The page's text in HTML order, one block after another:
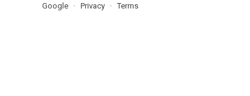
Google Privacy Terms